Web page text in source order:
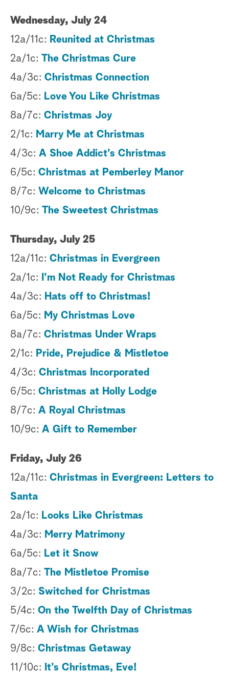
Wednesday, July 24
12a/11c: Reunited at Christmas
2a/1c: The Christmas Cure
4a/3c: Christmas Connection
6a/5c: Love You Like Christmas
8a/7c: Christmas Joy
2/1c: Marry Me at Christmas
4/3c: A Shoe Addict's Christmas
6/5c: Christmas at Pemberley Manor
8/7c: Welcome to Christmas
10/9c: The Sweetest Christmas
Thursday, July 25
12a/11c: Christmas in Evergreen
2a/1c:
I'm Not Ready for Christmas
4a/3c: Hats off to Christmas!
6a/5c: My Christmas Love
8a/7c: Christmas Under Wraps
2/1c: Pride, Prejudice & Mistletoe
4/3c: Christmas Incorporated
6/5c: Christmas at Holly Lodge
8/7c: A Royal Christmas
10/9c: A Gift to Remember
Friday, July 26
12a/11c: Christmas in Evergreen: Letters to
Santa
2a/1c: Looks Like Christmas
4a/3c: Merry Matrimony
6a/5c: Let it Snow
8a/7c: The Mistletoe Promise
3/2c: Switched for Christmas
5/4c: On the Twelfth Day of Christmas
7/6c: A Wish for Christmas
9/8c: Christmas Getaway
11/10c: It's Christmas, Eve!